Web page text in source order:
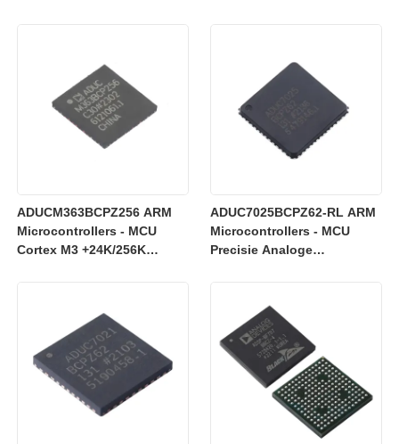
ADUCM363BCPZ256 ARM
Microcontrollers - MCU
Cortex M3 +24K/256K
ADUC7025BCPZ62-RL ARM
Microcontrollers - MCU
Precisie Analoge